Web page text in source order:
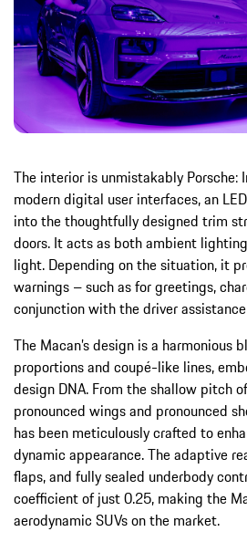
The interior is unmistakably
modern digital user interfaces, an
into the thoughtfully designed trim
doors. It acts as both ambient
light. Depending on the situation, it
warnings – such as for greetings,
conjunction with the driver
The Macan’s design is a harmonious
proportions and coupé-like lines,
design DNA. From the shallow pitch
pronounced wings and pronounced
has been meticulously crafted to
dynamic appearance. The adaptive
flaps, and fully sealed underbody
coefficient of just 0.25, making the
aerodynamic SUVs on the market.